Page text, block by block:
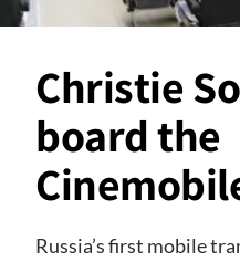
Christie
board the
Russia’s first mobile